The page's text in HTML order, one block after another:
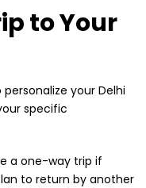
to Your
your Delhi
specific
a one-way trip if
to return by another